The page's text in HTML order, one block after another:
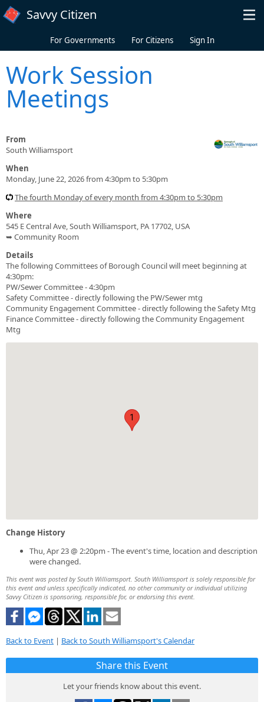
Skip to main content
Savvy Citizen
For Governments For Citizens Sign In
Work Session
Meetings
From
South Williamsport
When
Monday, June 22, 2026 from 4:30pm to 5:30pm
The fourth Monday of every month from 4:30pm to 5:30pm
Where
545 E Central Ave, South Williamsport, PA 17702, USA
➥ Community Room
Details
The following Committees of Borough Council will meet beginning at
4:30pm:
PW/Sewer Committee - 4:30pm
Safety Committee - directly following the PW/Sewer mtg
Community Engagement Committee - directly following the Safety Mtg
Finance Committee - directly following the Community Engagement
Mtg
1
Change History
Thu, Apr 23 @ 2:20pm - The event's time, location and description
were changed.
This event was posted by South Williamsport. South Williamsport is solely responsible for
this event and unless specifically indicated, no other community or individual utilizing
Savvy Citizen is sponsoring, responsible for, or endorsing this event.
Back to Event | Back to South Williamsport's Calendar
Share this Event
Let your friends know about this event.